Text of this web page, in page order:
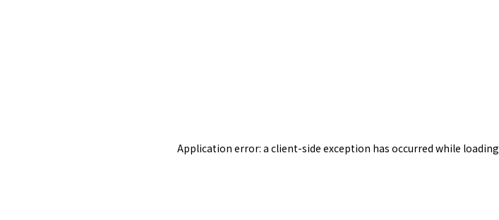
Application error: a client-side exception has occurred while loading